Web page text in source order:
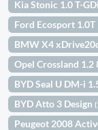
Kia Stonic 1.0 T-
Ford Ecosport
BMW X4
Opel Crossland
BYD Seal U DM-i
BYD Atto 3 Design
Peugeot 2008